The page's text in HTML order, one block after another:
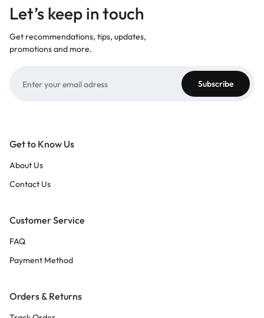
Let’s keep in touch
Get recommendations, tips, updates,
promotions and more.
Get to Know Us
About Us
Contact Us
Customer Service
FAQ
Payment Method
Orders & Returns